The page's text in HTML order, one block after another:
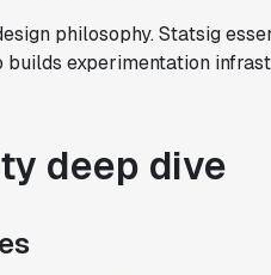
philosophy. Statsig
experimentation
deep dive